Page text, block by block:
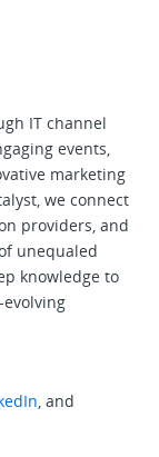
IT channel
events,
marketing
we connect
providers, and
unequaled
knowledge to
, and